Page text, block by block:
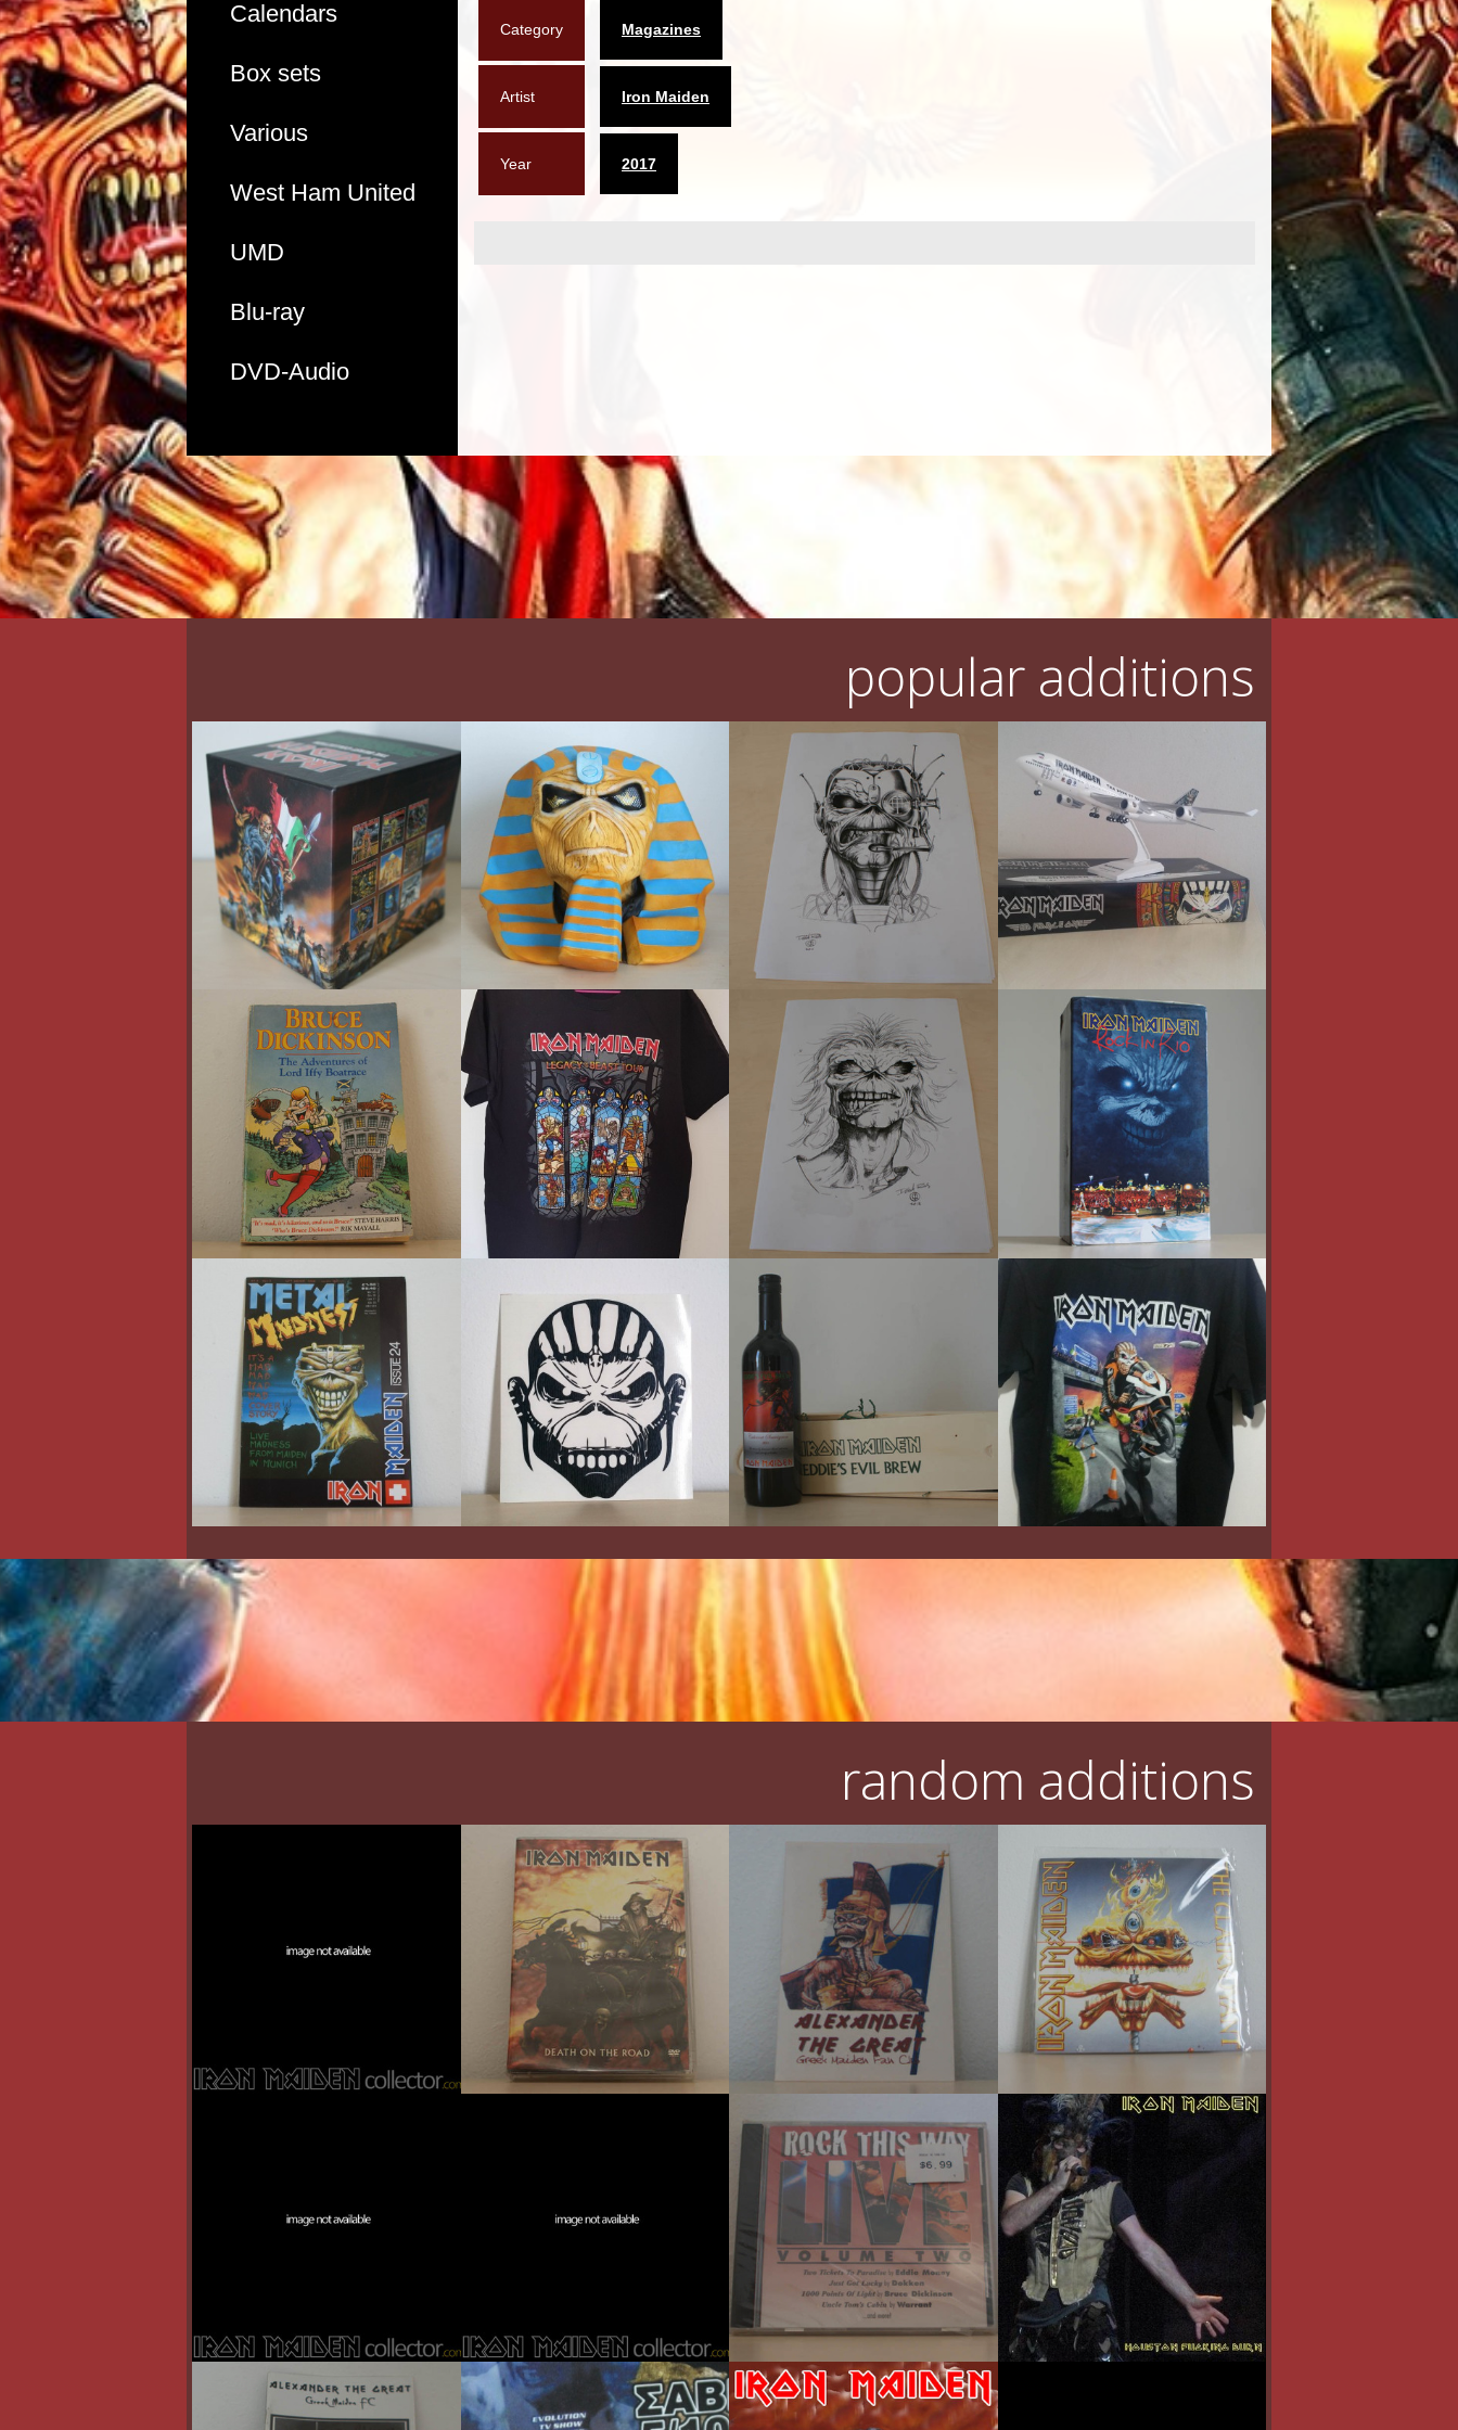
Calendars
Box sets
Various
West Ham United
UMD
Blu-ray
DVD-Audio
Category Magazines
Artist Iron Maiden
Year 2017
popular additions
random additions